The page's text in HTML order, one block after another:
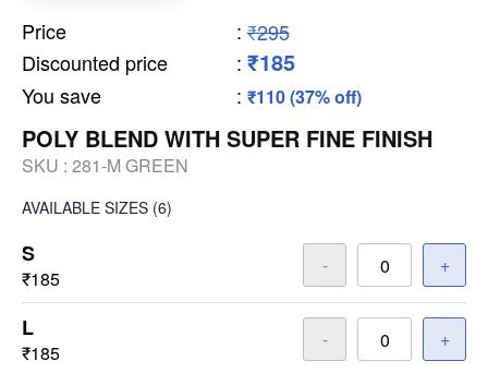
Price : ₹295
Discounted price
: ₹185
You save : ₹110 (37% off)
POLY BLEND WITH SUPER FINE FINISH
SKU : 281-M GREEN
AVAILABLE SIZES (6)
S
₹185
- +
L
₹185
- +